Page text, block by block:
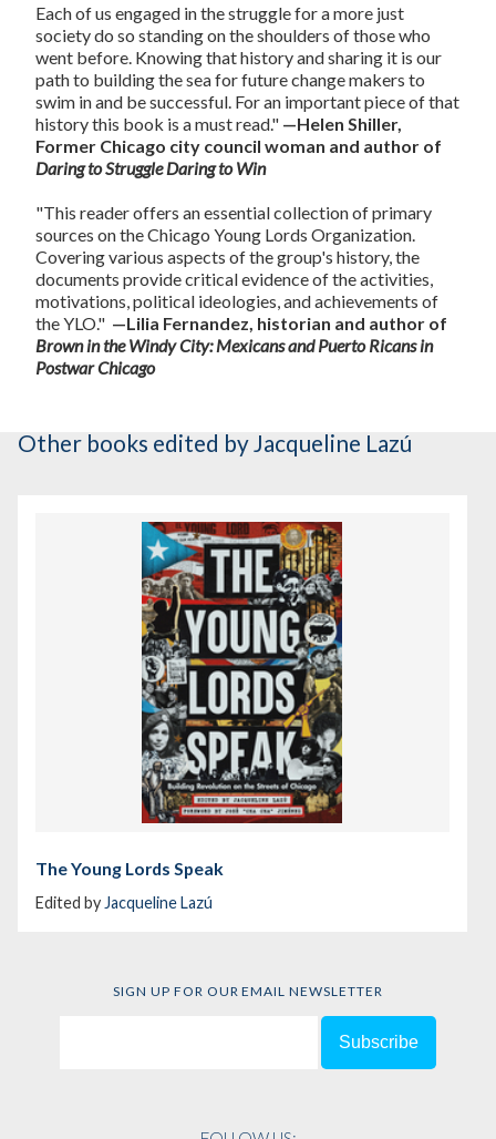
Each of us engaged in the struggle for a more just
society do so standing on the shoulders of those who
went before. Knowing that history and sharing it is our
path to building the sea for future change makers to
swim in and be successful. For an important piece of that
history this book is a must read." —Helen Shiller,
Former Chicago city council woman and author of
Daring to Struggle Daring to Win
"This reader offers an essential collection of primary
sources on the Chicago Young Lords Organization.
Covering various aspects of the group's history, the
documents provide critical evidence of the activities,
motivations, political ideologies, and achievements of
the YLO." —Lilia Fernandez, historian and author of
Brown in the Windy City: Mexicans and Puerto Ricans in
Postwar Chicago
Other books edited by Jacqueline Lazú
The Young Lords Speak
Edited by Jacqueline Lazú
SIGN UP FOR OUR EMAIL NEWSLETTER